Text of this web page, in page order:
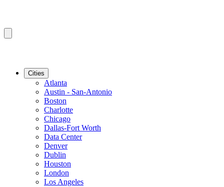
Cities
Atlanta
Austin - San-Antonio
Boston
Charlotte
Chicago
Dallas-Fort Worth
Data Center
Denver
Dublin
Houston
London
Los Angeles